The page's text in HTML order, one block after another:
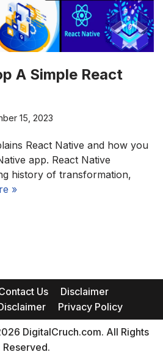
A Simple React
15, 2023
React Native and how you
app. React Native
history of transformation,
»
Us
Disclaimer
Privacy Policy
DigitalCruch.com. All Rights
Reserved.